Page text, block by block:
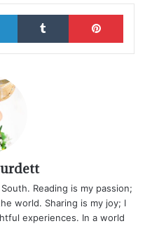
LinkedIn Tumblr
Reading is my passion;
world. Sharing is my joy; I
experiences. In a world